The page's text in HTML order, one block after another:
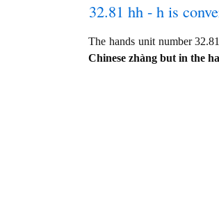
32.81 hh - h is
The hands unit number
Chinese zhàng but in the